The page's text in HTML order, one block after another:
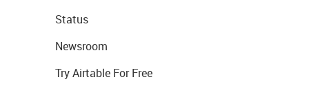
Status
Newsroom
Try Airtable For Free